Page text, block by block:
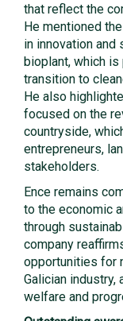
that reflect the
He mentioned
in innovation and
bioplant, which is
transition to
He also
focused on the
countryside,
entrepreneurs,
stakeholders.
Ence remains
to the economic
through
company
opportunities for
Galician
welfare and